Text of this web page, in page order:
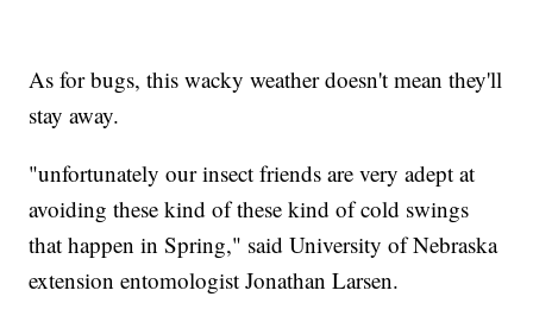
As for bugs, this wacky weather doesn't mean they'll
stay away.
"unfortunately our insect friends are very adept at
avoiding these kind of these kind of cold swings
that happen in Spring," said University of Nebraska
extension entomologist Jonathan Larsen.